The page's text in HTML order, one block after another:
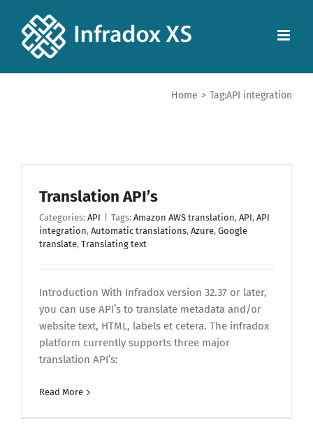
Home > Tag:API integration
Translation API’s
Categories: API Tags: Amazon AWS translation, API, API
integration, Automatic translations, Azure, Google
translate, Translating text
Introduction With Infradox version 32.37 or later,
you can use API’s to translate metadata and/or
website text, HTML, labels et cetera. The infradox
platform currently supports three major
translation API’s:
Read More